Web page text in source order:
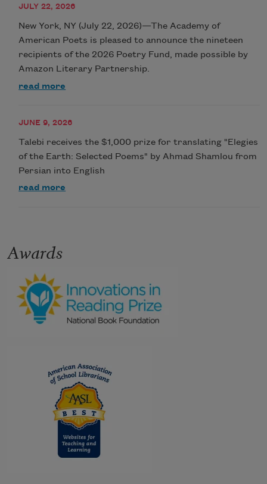
JULY 22, 2026
New York, NY (July 22, 2026)—The Academy of
American Poets is pleased to announce the nineteen
recipients of the 2026 Poetry Fund, made possible by
Amazon Literary Partnership.
read more
JUNE 9, 2026
Talebi receives the $1,000 prize for translating "Elegies
of the Earth: Selected Poems" by Ahmad Shamlou from
Persian into English
read more
Awards